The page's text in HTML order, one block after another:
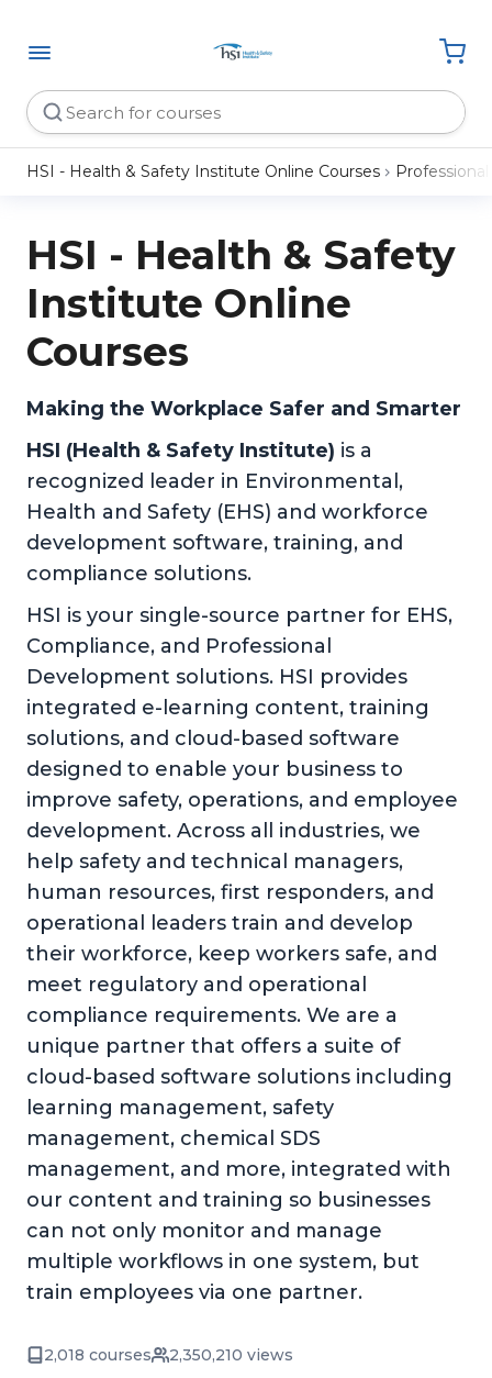
HSI - Health & Safety Institute Online Courses
HSI - Health & Safety
Institute Online
Courses
Making the Workplace Safer and Smarter
HSI (Health & Safety Institute) is a
recognized leader in Environmental,
Health and Safety (EHS) and workforce
development software, training, and
compliance solutions.
HSI is your single-source partner for EHS,
Compliance, and Professional
Development solutions. HSI provides
integrated e-learning content, training
solutions, and cloud-based software
designed to enable your business to
improve safety, operations, and employee
development. Across all industries, we
help safety and technical managers,
human resources, first responders, and
operational leaders train and develop
their workforce, keep workers safe, and
meet regulatory and operational
compliance requirements. We are a
unique partner that offers a suite of
cloud-based software solutions including
learning management, safety
management, chemical SDS
management, and more, integrated with
our content and training so businesses
can not only monitor and manage
multiple workflows in one system, but
train employees via one partner.
2,018 courses 2,350,210 views